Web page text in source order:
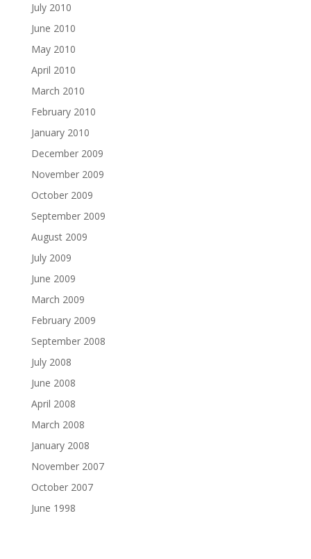
July 2010
June 2010
May 2010
April 2010
March 2010
February 2010
January 2010
December 2009
November 2009
October 2009
September 2009
August 2009
July 2009
June 2009
March 2009
February 2009
September 2008
July 2008
June 2008
April 2008
March 2008
January 2008
November 2007
October 2007
June 1998